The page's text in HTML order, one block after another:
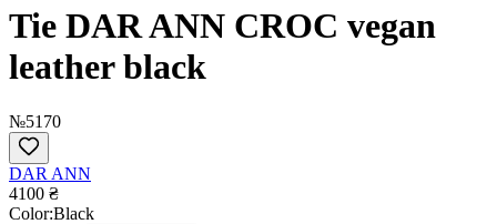
Tie DAR ANN CROC vegan
leather black
№5170
DAR ANN
4100 ₴
Сolor:Black